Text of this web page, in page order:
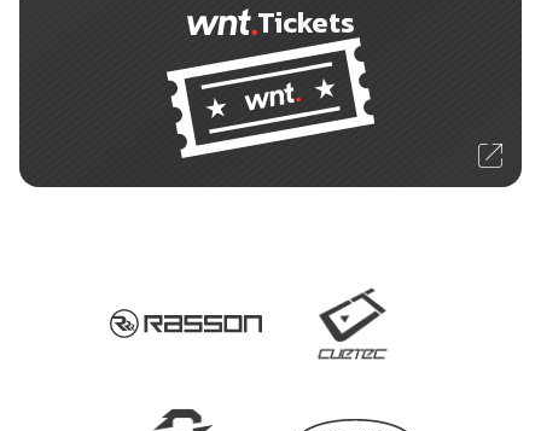
Tickets